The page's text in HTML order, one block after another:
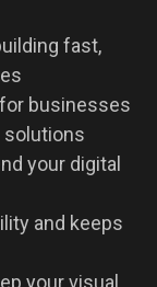
fast,
for businesses
your digital
and keeps